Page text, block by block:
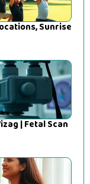
Sunrise
| Fetal Scan